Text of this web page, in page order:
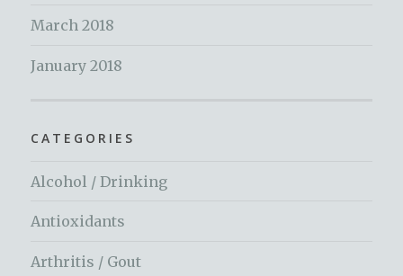
March 2018
January 2018
CATEGORIES
Alcohol / Drinking
Antioxidants
Arthritis / Gout